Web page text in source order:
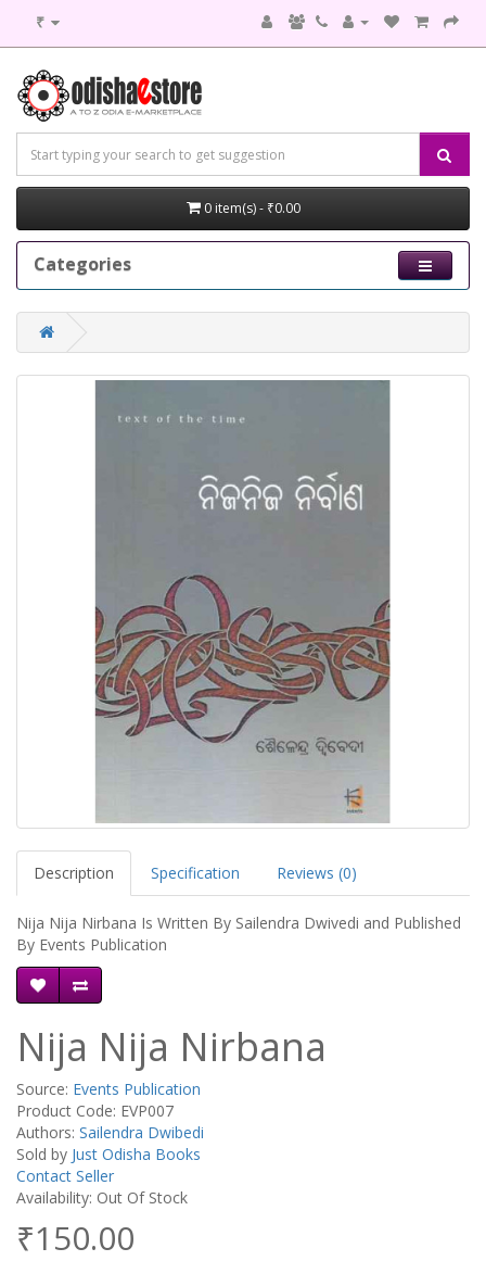
₹
0 item(s) - ₹0.00
Categories
Description Specification Reviews (0)
Nija Nija Nirbana Is Written By Sailendra Dwivedi and Published
By Events Publication
Nija Nija Nirbana
Source: Events Publication
Product Code: EVP007
Authors: Sailendra Dwibedi
Sold by Just Odisha Books
Contact Seller
Availability: Out Of Stock
₹150.00